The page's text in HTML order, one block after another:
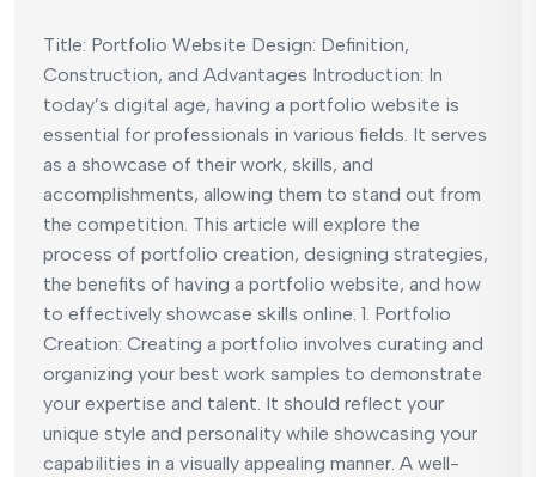
Title: Portfolio Website Design: Definition,
Construction, and Advantages Introduction: In
today’s digital age, having a portfolio website is
essential for professionals in various fields. It serves
as a showcase of their work, skills, and
accomplishments, allowing them to stand out from
the competition. This article will explore the
process of portfolio creation, designing strategies,
the benefits of having a portfolio website, and how
to effectively showcase skills online. 1. Portfolio
Creation: Creating a portfolio involves curating and
organizing your best work samples to demonstrate
your expertise and talent. It should reflect your
unique style and personality while showcasing your
capabilities in a visually appealing manner. A well-